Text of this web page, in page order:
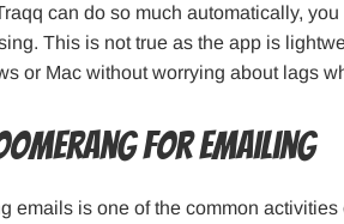
can do so much automatically,
This is not true as the app is
or Mac without worrying about lags
for Emailing
emails is one of the common activities